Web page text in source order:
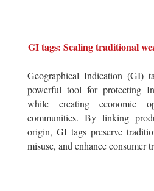
GI tags: Scaling traditional
Geographical Indication (GI)
powerful tool for protecting
while creating economic
communities. By linking
origin, GI tags preserve
misuse, and enhance consumer